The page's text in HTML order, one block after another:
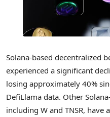
Solana-based decentralized
experienced a significant
losing approximately 40%
DefiLlama data. Other
including W and TNSR, have